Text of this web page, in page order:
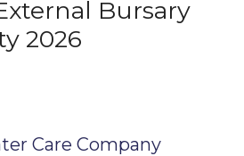
Bursary
2026
Care Company